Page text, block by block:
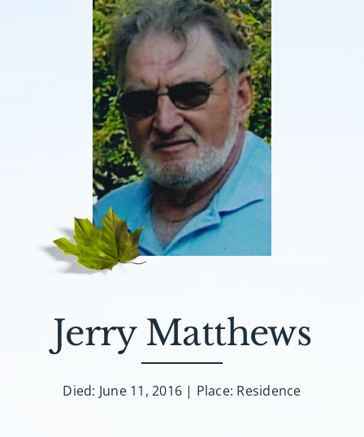
Send Flowers
Plan A Funeral
Caskets & Urns
About AMG
Facilities
Contact
Jerry Matthews
Died: June 11, 2016 | Place: Residence